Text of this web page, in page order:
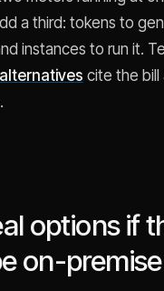
a third: tokens to
instances to run it.
cite the bill
options if
on-premise